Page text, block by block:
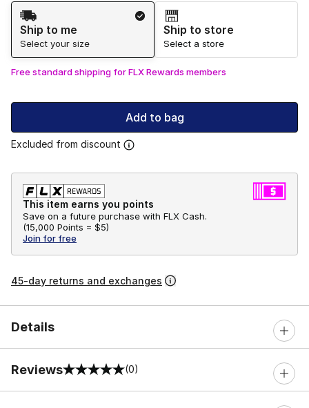
Shipping Method
Ship to me
Select your size
Ship to store
Select a store
Free standard shipping for FLX Rewards members
Add to bag
Excluded from discount
This item earns you points
Save on a future purchase with FLX Cash.
(15,000 Points = $5)
Join for free
45-day returns and exchanges
Details
Reviews
0 out of 5 rating (0)